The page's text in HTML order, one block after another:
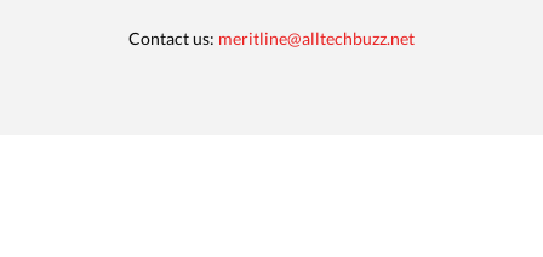
Contact us: meritline@alltechbuzz.net